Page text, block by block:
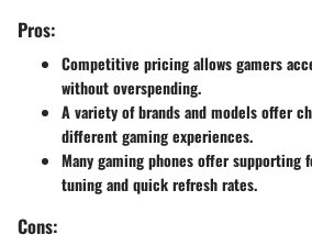
Pros:
Competitive pricing allows gamers
without overspending.
A variety of brands and models offer
different gaming experiences.
Many gaming phones offer supporting
tuning and quick refresh rates.
Cons: